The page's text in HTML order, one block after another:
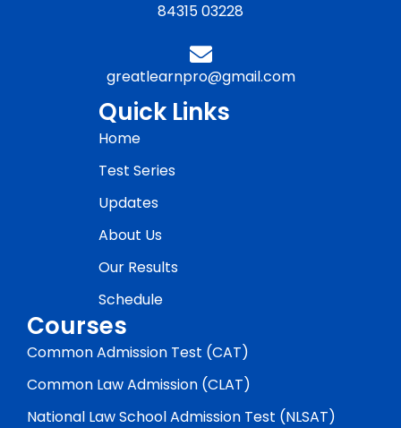
84315 03228
greatlearnpro@gmail.com
Quick Links
Home
Test Series
Updates
About Us
Our Results
Schedule
Courses
Common Admission Test (CAT)
Common Law Admission (CLAT)
National Law School Admission Test (NLSAT)